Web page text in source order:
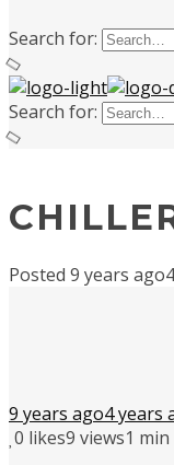
Search for:
Search for:
Posted 9 years ago
9 years ago4 years
0 likes9 views1 min